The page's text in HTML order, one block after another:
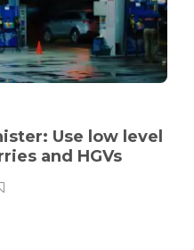
Use low level
and HGVs